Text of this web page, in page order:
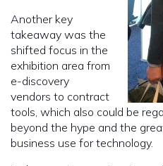
Another key
takeaway was the
shifted focus in the
exhibition area from
e-discovery
vendors to contract
tools, which also could be
beyond the hype and the
business use for technology.